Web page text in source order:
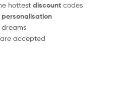
hottest discount codes
personalisation
are accepted